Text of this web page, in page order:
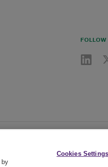
Settings
by
Cookies Settings